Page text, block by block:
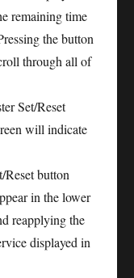
remaining time
the button
through all of
Set/Reset
will indicate
Reset button
in the lower
reapplying the
displayed in